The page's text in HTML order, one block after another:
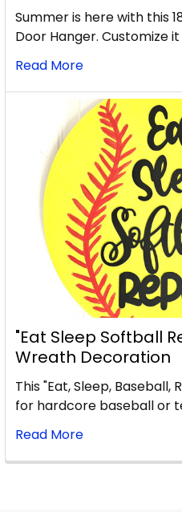
Summer is here with this
Door Hanger. Customize
Read More
"Eat Sleep Softball
Wreath Decoration
This "Eat, Sleep,
for hardcore baseball or
Read More